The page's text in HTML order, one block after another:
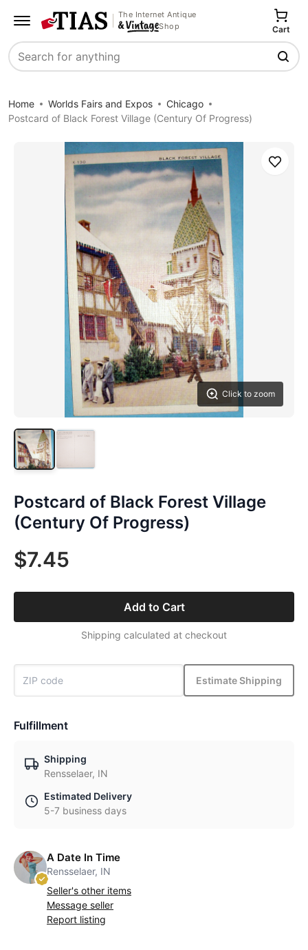
The Internet Antique
Shop
Search
Cart
Home Worlds Fairs and Expos
Chicago
Postcard of Black Forest Village (Century Of Progress)
Click to zoom
Save
Postcard of Black Forest Village
(Century Of Progress)
$7.45
Add to Cart
Shipping calculated at checkout
Estimate Shipping
Fulfillment
Shipping
Rensselaer, IN
Estimated Delivery
5-7 business days
A Date In Time
Rensselaer, IN
Seller's other items
Message seller
Report listing